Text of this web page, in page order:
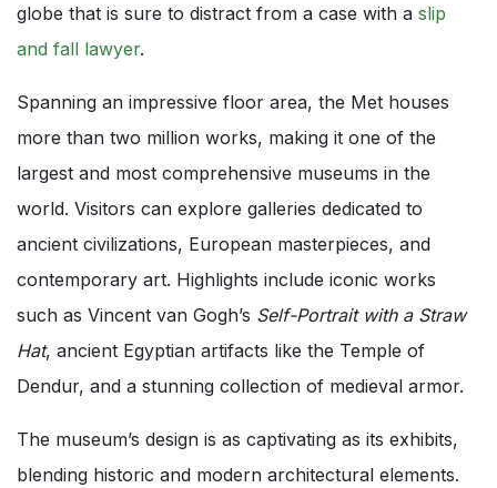
globe that is sure to distract from a case with a slip
and fall lawyer.
Spanning an impressive floor area, the Met houses
more than two million works, making it one of the
largest and most comprehensive museums in the
world. Visitors can explore galleries dedicated to
ancient civilizations, European masterpieces, and
contemporary art. Highlights include iconic works
such as Vincent van Gogh’s Self-Portrait with a Straw
Hat, ancient Egyptian artifacts like the Temple of
Dendur, and a stunning collection of medieval armor.
The museum’s design is as captivating as its exhibits,
blending historic and modern architectural elements.